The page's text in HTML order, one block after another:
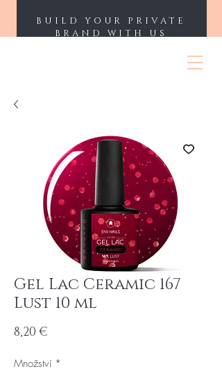
BUILD YOUR PRIVATE
BRAND WITH US
Gel Lac Ceramic 167
Lust 10 ml
8,20 €
Množství *